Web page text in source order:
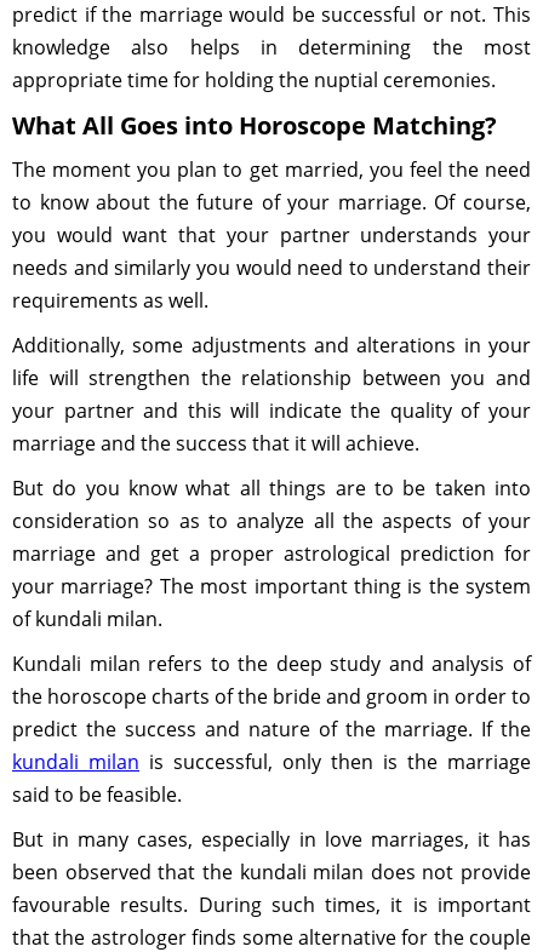
predict if the marriage would be successful or not. This
knowledge also helps in determining the most
appropriate time for holding the nuptial ceremonies.
What All Goes into Horoscope Matching?
The moment you plan to get married, you feel the need
to know about the future of your marriage. Of course,
you would want that your partner understands your
needs and similarly you would need to understand their
requirements as well.
Additionally, some adjustments and alterations in your
life will strengthen the relationship between you and
your partner and this will indicate the quality of your
marriage and the success that it will achieve.
But do you know what all things are to be taken into
consideration so as to analyze all the aspects of your
marriage and get a proper astrological prediction for
your marriage? The most important thing is the system
of kundali milan.
Kundali milan refers to the deep study and analysis of
the horoscope charts of the bride and groom in order to
predict the success and nature of the marriage. If the
kundali milan is successful, only then is the marriage
said to be feasible.
But in many cases, especially in love marriages, it has
been observed that the kundali milan does not provide
favourable results. During such times, it is important
that the astrologer finds some alternative for the couple